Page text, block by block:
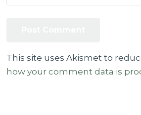
This site uses Akismet to
how your comment data is